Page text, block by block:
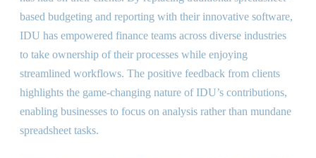
based budgeting and reporting with their innovative software,
IDU has empowered finance teams across diverse industries
to take ownership of their processes while enjoying
streamlined workflows. The positive feedback from clients
highlights the game-changing nature of IDU’s contributions,
enabling businesses to focus on analysis rather than mundane
spreadsheet tasks.